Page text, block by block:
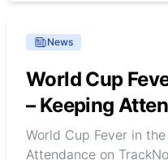
News
World Cup
– Keeping
World Cup Fever in
Attendance on